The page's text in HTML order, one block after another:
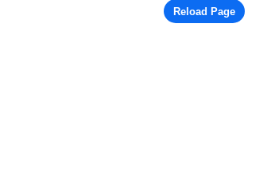
Reload Page